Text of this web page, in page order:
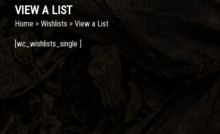
VIEW A LIST
Home > Wishlists > View a List
[wc_wishlists_single ]